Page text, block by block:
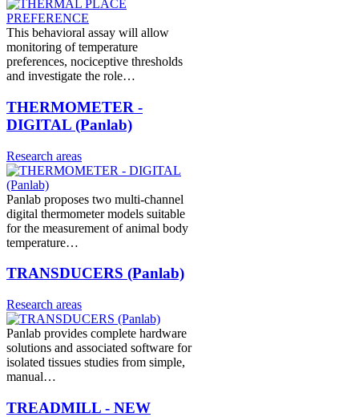
This behavioral assay will allow
monitoring of temperature
preferences, nociceptive thresholds
and investigate the role…
THERMOMETER -
DIGITAL (Panlab)
Research areas
Panlab proposes two multi-channel
digital thermometer models suitable
for the measurement of animal body
temperature…
TRANSDUCERS (Panlab)
Research areas
Panlab provides complete hardware
solutions and associated software for
isolated tissues studies from simple,
manual…
TREADMILL - NEW